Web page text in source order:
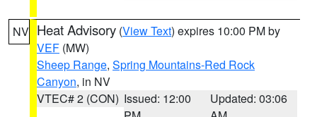
NV Heat Advisory (View Text) expires 10:00 PM by
VEF (MW)
Sheep Range, Spring Mountains-Red Rock
Canyon, in NV
VTEC# 2 (CON) Issued: 12:00
Updated: 03:06